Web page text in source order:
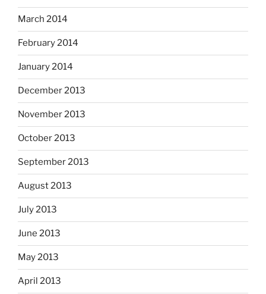
March 2014
February 2014
January 2014
December 2013
November 2013
October 2013
September 2013
August 2013
July 2013
June 2013
May 2013
April 2013